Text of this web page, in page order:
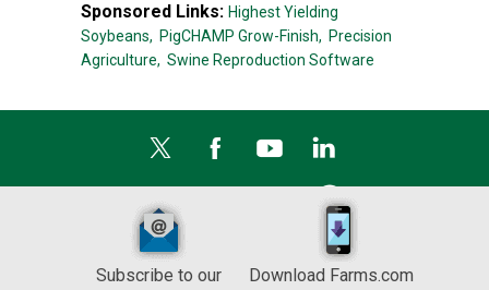
Sponsored Links: Highest Yielding
Soybeans, PigCHAMP Grow-Finish, Precision
Agriculture, Swine Reproduction Software
Subscribe to our
Download Farms.com